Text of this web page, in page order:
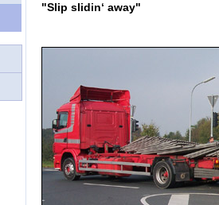
"Slip slidin‘ away"